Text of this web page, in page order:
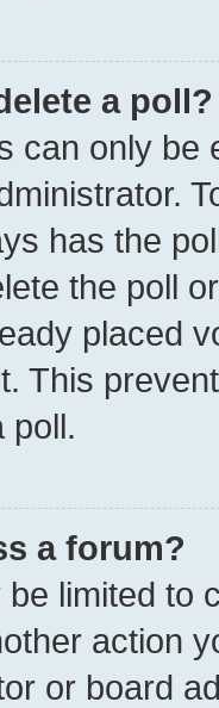
a poll?
can only be
has the
the poll
placed
This
poll.
a forum?
limited to
action
or board